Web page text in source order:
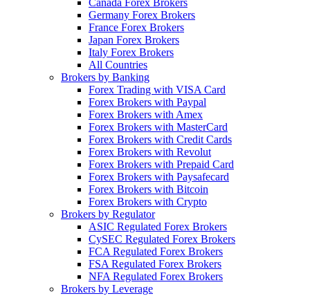
Canada Forex Brokers
Germany Forex Brokers
France Forex Brokers
Japan Forex Brokers
Italy Forex Brokers
All Countries
Brokers by Banking
Forex Trading with VISA Card
Forex Brokers with Paypal
Forex Brokers with Amex
Forex Brokers with MasterCard
Forex Brokers with Credit Cards
Forex Brokers with Revolut
Forex Brokers with Prepaid Card
Forex Brokers with Paysafecard
Forex Brokers with Bitcoin
Forex Brokers with Crypto
Brokers by Regulator
ASIC Regulated Forex Brokers
CySEC Regulated Forex Brokers
FCA Regulated Forex Brokers
FSA Regulated Forex Brokers
NFA Regulated Forex Brokers
Brokers by Leverage